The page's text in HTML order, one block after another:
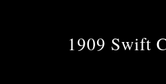
1909 Swift